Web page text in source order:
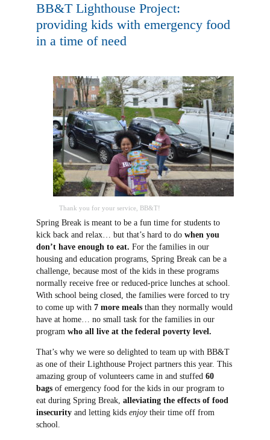
BB&T Lighthouse Project:
providing kids with emergency food
in a time of need
Thank you for your service, BB&T!
Spring Break is meant to be a fun time for students to
kick back and relax… but that’s hard to do when you
don’t have enough to eat. For the families in our
housing and education programs, Spring Break can be a
challenge, because most of the kids in these programs
normally receive free or reduced-price lunches at school.
With school being closed, the families were forced to try
to come up with 7 more meals than they normally would
have at home… no small task for the families in our
program who all live at the federal poverty level.
That’s why we were so delighted to team up with BB&T
as one of their Lighthouse Project partners this year. This
amazing group of volunteers came in and stuffed 60
bags of emergency food for the kids in our program to
eat during Spring Break, alleviating the effects of food
insecurity and letting kids enjoy their time off from
school.